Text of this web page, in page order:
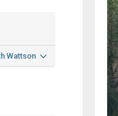
Wattson